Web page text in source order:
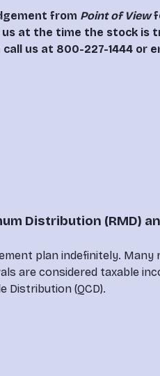
from Point of View
at the time the stock
us at 800-227-1444 or
Distribution (RMD)
plan indefinitely.
are considered taxable
Distribution (QCD).